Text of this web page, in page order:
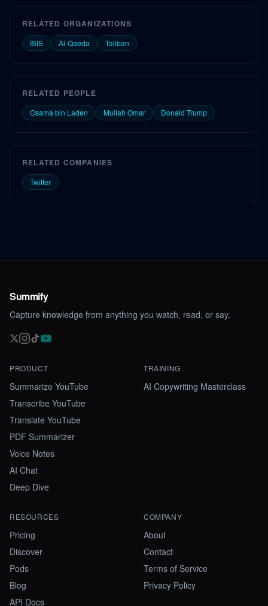
RELATED ORGANIZATIONS
ISIS Al-Qaeda Taliban
RELATED PEOPLE
Osama bin Laden Mullah Omar Donald Trump
RELATED COMPANIES
Twitter
Summify
Capture knowledge from anything you watch, read, or say.
PRODUCT
Summarize YouTube
Transcribe YouTube
Translate YouTube
PDF Summarizer
Voice Notes
AI Chat
Deep Dive
TRAINING
AI Copywriting Masterclass
RESOURCES
Pricing
Discover
Pods
Blog
API Docs
COMPANY
About
Contact
Terms of Service
Privacy Policy